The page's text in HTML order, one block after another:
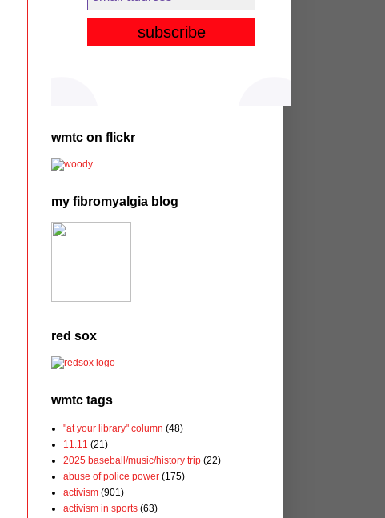
wmtc on flickr
my fibromyalgia blog
red sox
wmtc tags
"at your library" column (48)
11.11 (21)
2025 baseball/music/history trip (22)
abuse of police power (175)
activism (901)
activism in sports (63)